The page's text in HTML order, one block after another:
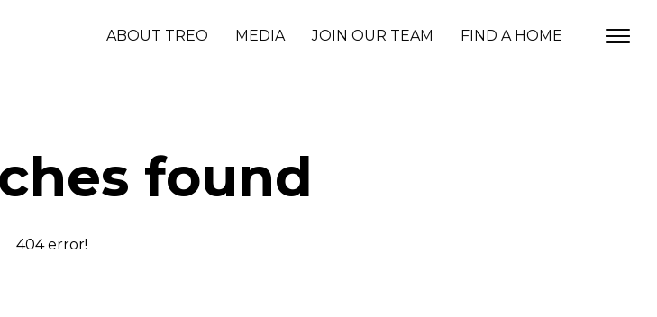
ABOUT TREO MEDIA JOIN OUR TEAM FIND A HOME
found
404 error!